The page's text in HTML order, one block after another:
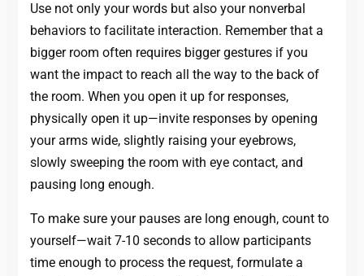
Use not only your words but also your nonverbal
behaviors to facilitate interaction. Remember that a
bigger room often requires bigger gestures if you
want the impact to reach all the way to the back of
the room. When you open it up for responses,
physically open it up—invite responses by opening
your arms wide, slightly raising your eyebrows,
slowly sweeping the room with eye contact, and
pausing long enough.
To make sure your pauses are long enough, count to
yourself—wait 7-10 seconds to allow participants
time enough to process the request, formulate a